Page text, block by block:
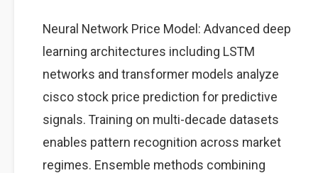
Neural Network Price Model: Advanced deep
learning architectures including LSTM
networks and transformer models analyze
cisco stock price prediction for predictive
signals. Training on multi-decade datasets
enables pattern recognition across market
regimes. Ensemble methods combining